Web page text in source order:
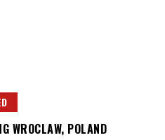
WROCLAW, POLAND